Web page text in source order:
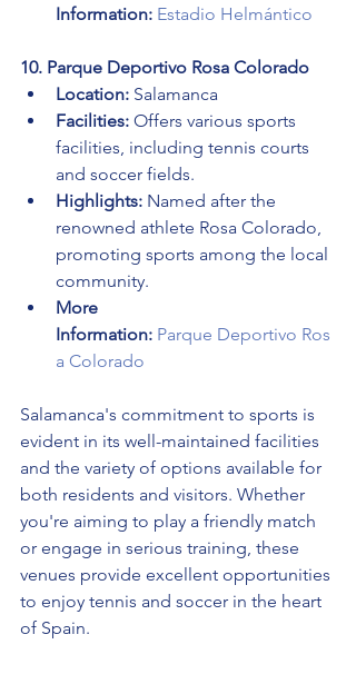
Information: Estadio Helmántico
10. Parque Deportivo Rosa Colorado
Location: Salamanca
Facilities: Offers various sports
facilities, including tennis courts
and soccer fields.
Highlights: Named after the
renowned athlete Rosa Colorado,
promoting sports among the local
community.
More
Information: Parque Deportivo Ros
a Colorado
Salamanca's commitment to sports is
evident in its well-maintained facilities
and the variety of options available for
both residents and visitors. Whether
you're aiming to play a friendly match
or engage in serious training, these
venues provide excellent opportunities
to enjoy tennis and soccer in the heart
of Spain.